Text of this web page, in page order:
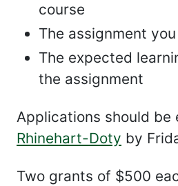
course
The assignment
The expected
the assignment
Applications should be
Rhinehart-Doty by
Two grants of $500